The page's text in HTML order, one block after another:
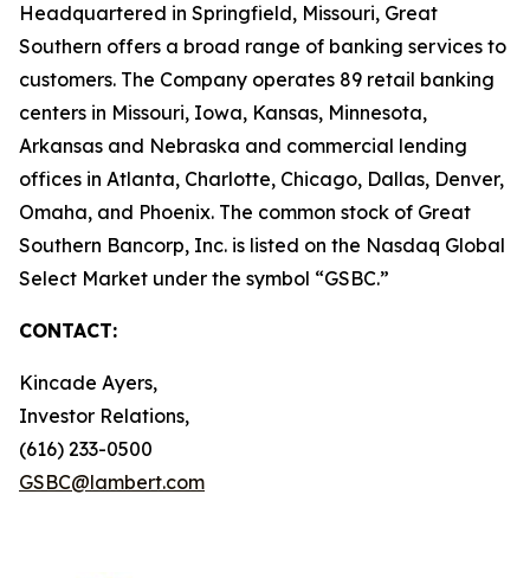
Headquartered in Springfield, Missouri, Great
Southern offers a broad range of banking services to
customers. The Company operates 89 retail banking
centers in Missouri, Iowa, Kansas, Minnesota,
Arkansas and Nebraska and commercial lending
offices in Atlanta, Charlotte, Chicago, Dallas, Denver,
Omaha, and Phoenix. The common stock of Great
Southern Bancorp, Inc. is listed on the Nasdaq Global
Select Market under the symbol “GSBC.”
CONTACT:
Kincade Ayers,
Investor Relations,
(616) 233-0500
GSBC@lambert.com